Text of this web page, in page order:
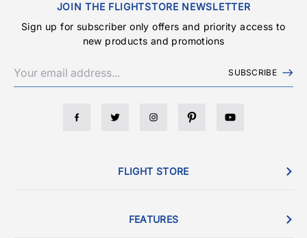
JOIN THE FLIGHTSTORE NEWSLETTER
Sign up for subscriber only offers and priority access to
new products and promotions
SUBSCRIBE
FLIGHT STORE
FEATURES